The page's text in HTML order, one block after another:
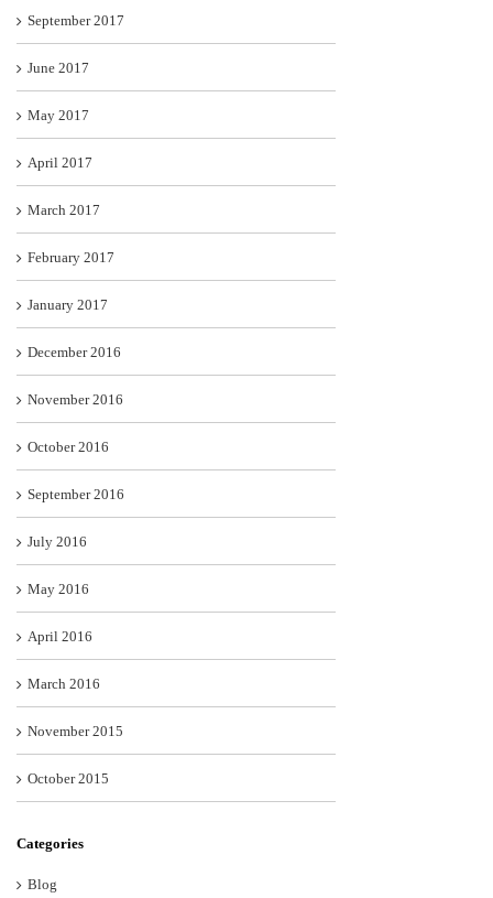
September 2017
June 2017
May 2017
April 2017
March 2017
February 2017
January 2017
December 2016
November 2016
October 2016
September 2016
July 2016
May 2016
April 2016
March 2016
November 2015
October 2015
Categories
Blog